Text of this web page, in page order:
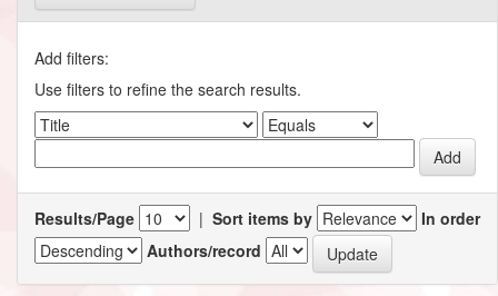
Add filters:
Use filters to refine the search results.
Results/Page | Sort items by
In order
Authors/record